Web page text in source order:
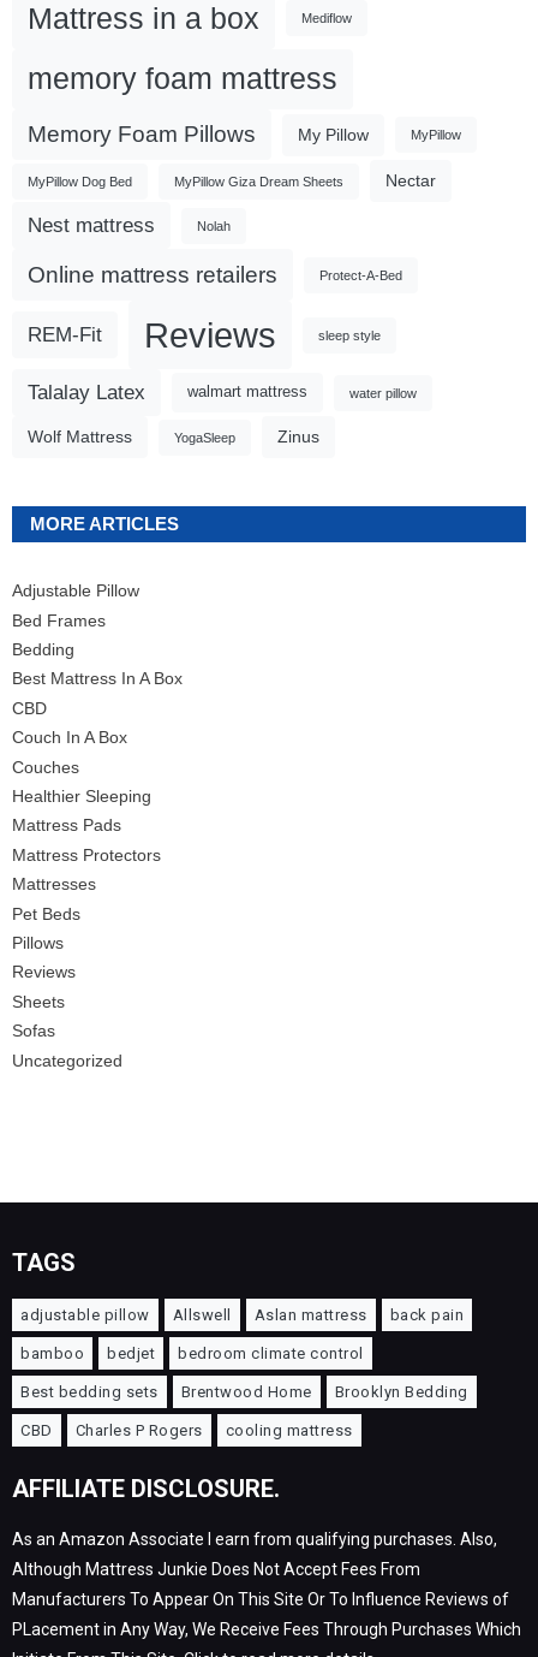
Mattress in a box Mediflow
memory foam mattress
Memory Foam Pillows My Pillow MyPillow
MyPillow Dog Bed MyPillow Giza Dream Sheets Nectar
Nest mattress Nolah
Online mattress retailers Protect-A-Bed
REM-Fit Reviews sleep style
Talalay Latex walmart mattress water pillow
Wolf Mattress YogaSleep Zinus
MORE ARTICLES
Adjustable Pillow
Bed Frames
Bedding
Best Mattress In A Box
CBD
Couch In A Box
Couches
Healthier Sleeping
Mattress Pads
Mattress Protectors
Mattresses
Pet Beds
Pillows
Reviews
Sheets
Sofas
Uncategorized
TAGS
adjustable pillow Allswell Aslan mattress back pain
bamboo bedjet bedroom climate control
Best bedding sets Brentwood Home Brooklyn Bedding
CBD Charles P Rogers cooling mattress
AFFILIATE DISCLOSURE.
As an Amazon Associate I earn from qualifying purchases. Also,
Although Mattress Junkie Does Not Accept Fees From
Manufacturers To Appear On This Site Or To Influence Reviews of
PLacement in Any Way, We Receive Fees Through Purchases Which